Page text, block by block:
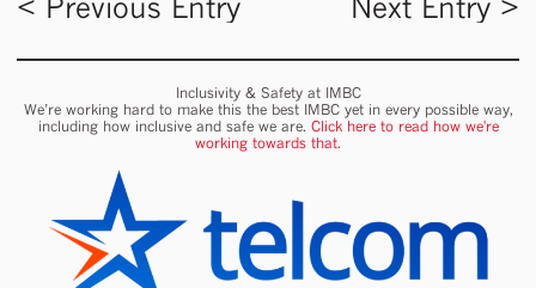
< Previous Entry Next Entry >
Inclusivity & Safety at IMBC
We’re working hard to make this the best IMBC yet in every possible way,
including how inclusive and safe we are. Click here to read how we're
working towards that.